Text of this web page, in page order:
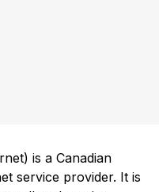
is a Canadian
service provider. It is